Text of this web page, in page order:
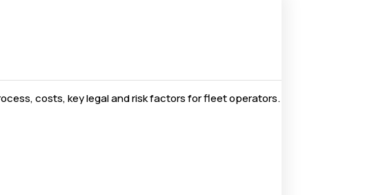
costs, key legal and risk factors for fleet operators.